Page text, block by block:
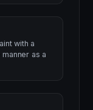
with a
as a